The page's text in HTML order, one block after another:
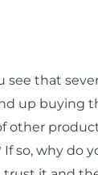
that
up buying
other
so, why do